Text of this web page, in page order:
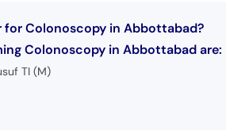
Colonoscopy in Abbottabad?
Colonoscopy in Abbottabad are:
TI (M)